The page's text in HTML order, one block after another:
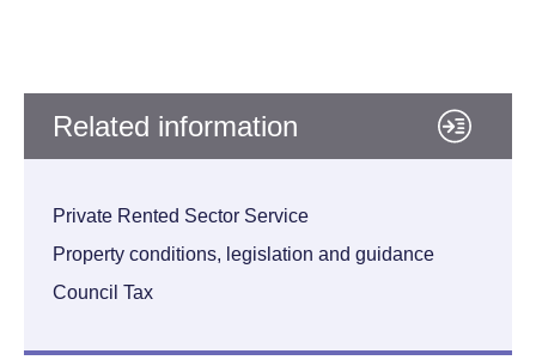
Related information
Private Rented Sector Service
Property conditions, legislation and guidance
Council Tax